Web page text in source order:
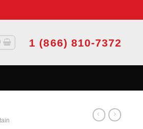
1 (866) 810-7372